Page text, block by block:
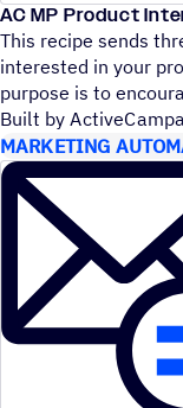
AC MP Product
This recipe sends
interested in your
purpose is to
Built by
MARKETING